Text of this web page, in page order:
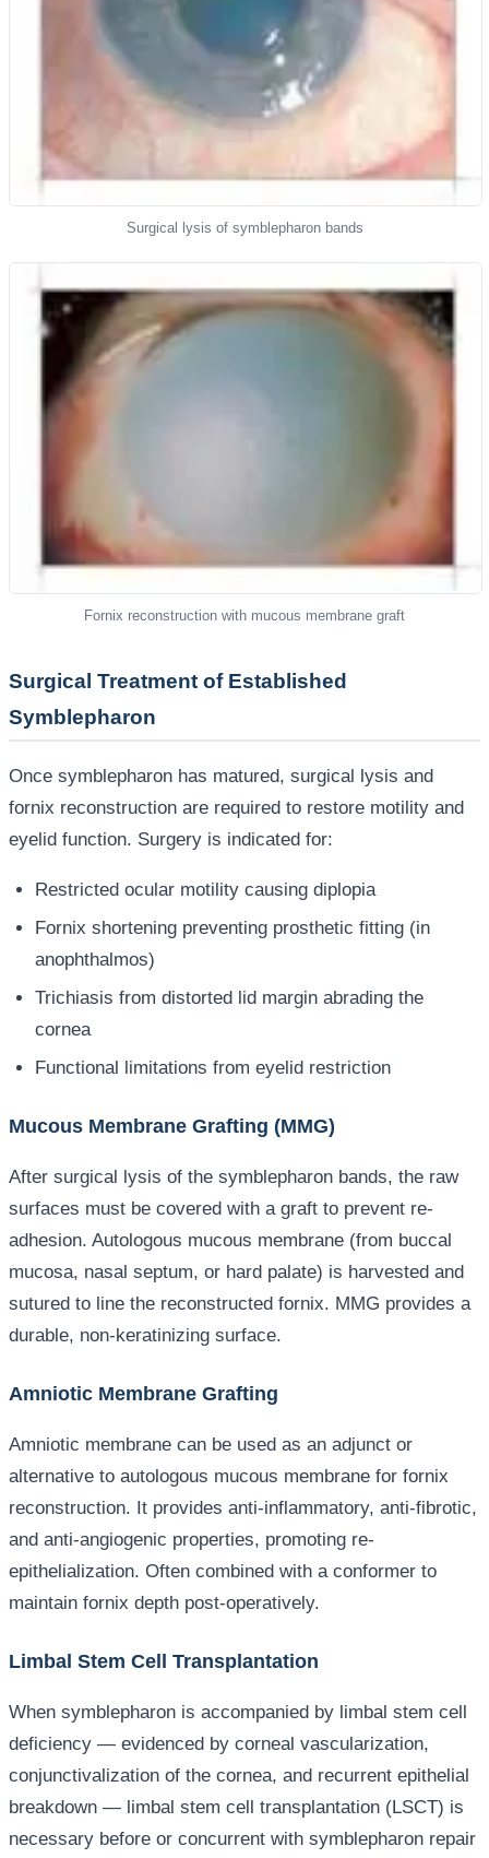
Surgical lysis of symblepharon bands
Fornix reconstruction with mucous membrane graft
Surgical Treatment of Established
Symblepharon
Once symblepharon has matured, surgical lysis and
fornix reconstruction are required to restore motility and
eyelid function. Surgery is indicated for:
Restricted ocular motility causing diplopia
Fornix shortening preventing prosthetic fitting (in
anophthalmos)
Trichiasis from distorted lid margin abrading the
cornea
Functional limitations from eyelid restriction
Mucous Membrane Grafting (MMG)
After surgical lysis of the symblepharon bands, the raw
surfaces must be covered with a graft to prevent re-
adhesion. Autologous mucous membrane (from buccal
mucosa, nasal septum, or hard palate) is harvested and
sutured to line the reconstructed fornix. MMG provides a
durable, non-keratinizing surface.
Amniotic Membrane Grafting
Amniotic membrane can be used as an adjunct or
alternative to autologous mucous membrane for fornix
reconstruction. It provides anti-inflammatory, anti-fibrotic,
and anti-angiogenic properties, promoting re-
epithelialization. Often combined with a conformer to
maintain fornix depth post-operatively.
Limbal Stem Cell Transplantation
When symblepharon is accompanied by limbal stem cell
deficiency — evidenced by corneal vascularization,
conjunctivalization of the cornea, and recurrent epithelial
breakdown — limbal stem cell transplantation (LSCT) is
necessary before or concurrent with symblepharon repair